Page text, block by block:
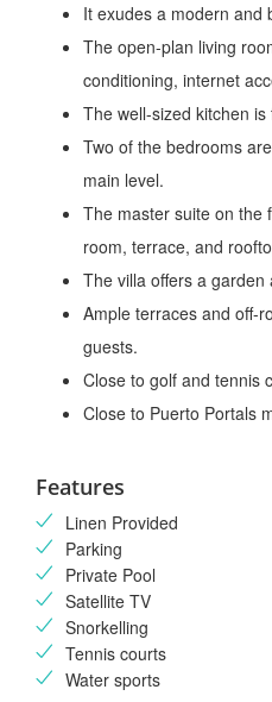
It exudes a modern and
The open-plan living
conditioning, internet
The well-sized kitchen
Two of the bedrooms
main level.
The master suite on the
room, terrace, and
The villa offers a
Ample terraces and off-
guests.
Close to golf and tennis
Close to Puerto Portals
Features
Linen Provided
Parking
Private Pool
Satellite TV
Snorkelling
Tennis courts
Water sports